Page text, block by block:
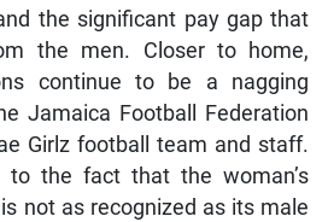
the significant pay gap that
the men. Closer to home,
continue to be a nagging
Jamaica Football Federation
Girlz football team and staff.
to the fact that the woman’s
not as recognized as its male